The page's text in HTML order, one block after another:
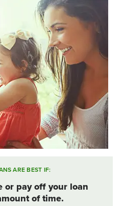
ARE BEST IF:
or pay off your loan
of time.